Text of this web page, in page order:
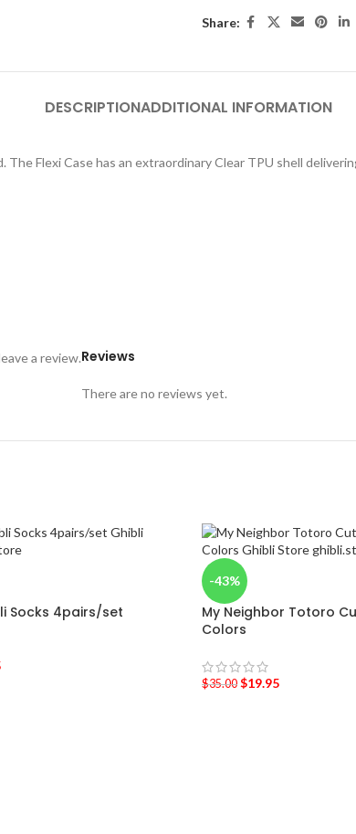
Share:
DESCRIPTIONADDITIONAL INFORMATION
The Flexi Case has an extraordinary Clear TPU shell
Reviews
There are no reviews yet.
a review.
Socks 4pairs/set
-43%
My Neighbor Totoro
Colors
$35.00 $19.95